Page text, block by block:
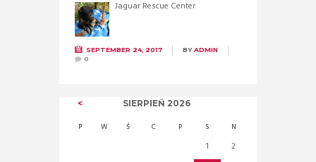
Jaguar Rescue Center
SEPTEMBER 24, 2017 BYADMIN
0
SIERPIEŃ 2026
P W Ś C P S N
1
2